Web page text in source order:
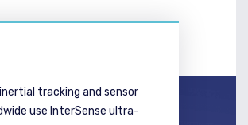
tracking and sensor
use InterSense ultra-